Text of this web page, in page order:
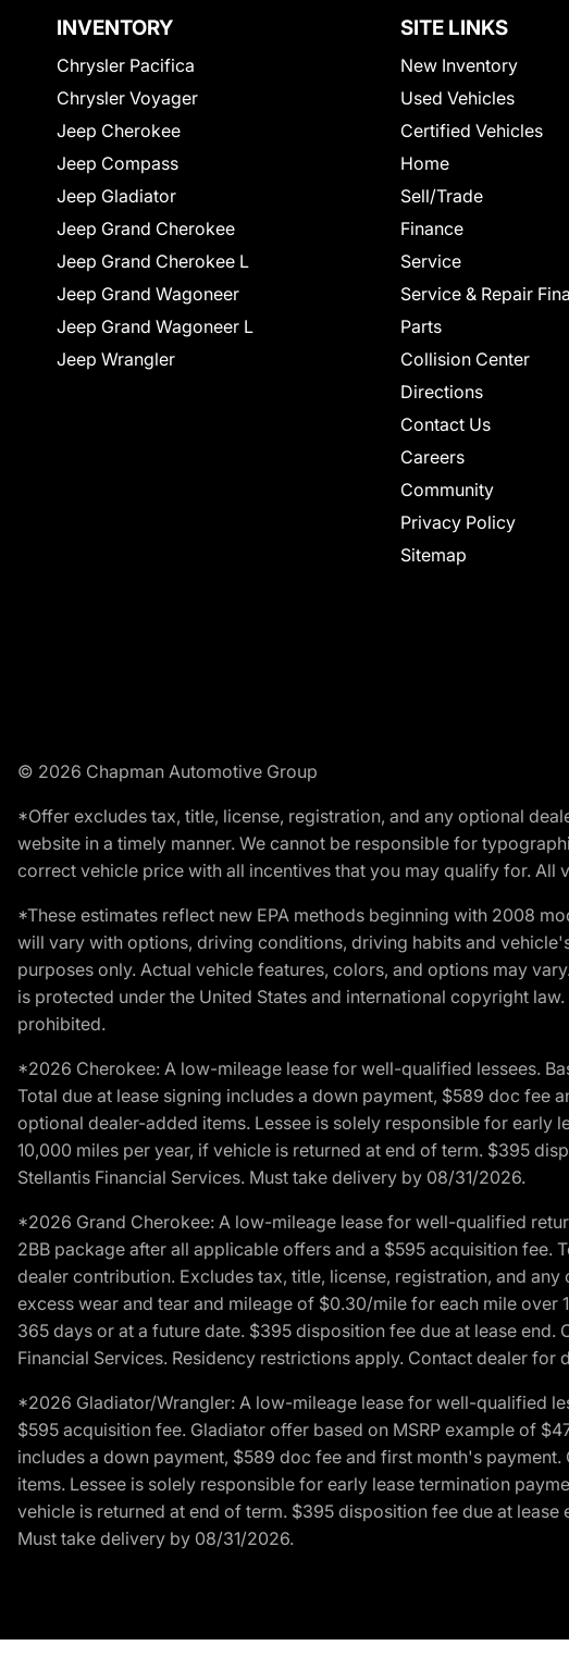
INVENTORY
Chrysler Pacifica
Chrysler Voyager
Jeep Cherokee
Jeep Compass
Jeep Gladiator
Jeep Grand Cherokee
Jeep Grand Cherokee L
Jeep Grand Wagoneer
Jeep Grand Wagoneer L
Jeep Wrangler
SITE LINKS
New Inventory
Used Vehicles
Certified Vehicles
Home
Sell/Trade
Finance
Service
Service & Repair
Parts
Collision Center
Directions
Contact Us
Careers
Community
Privacy Policy
Sitemap
© 2026 Chapman Automotive Group
*Offer excludes tax, title, license, registration, and any optional
website in a timely manner. We cannot be responsible for
correct vehicle price with all incentives that you may qualify for. All
*These estimates reflect new EPA methods beginning with 2008
will vary with options, driving conditions, driving habits and
purposes only. Actual vehicle features, colors, and options may
is protected under the United States and international copyright
prohibited.
*2026 Cherokee: A low-mileage lease for well-qualified lessees.
Total due at lease signing includes a down payment, $589 doc fee
optional dealer-added items. Lessee is solely responsible for early
10,000 miles per year, if vehicle is returned at end of term. $395
Stellantis Financial Services. Must take delivery by 08/31/2026.
*2026 Grand Cherokee: A low-mileage lease for well-qualified
2BB package after all applicable offers and a $595 acquisition
dealer contribution. Excludes tax, title, license, registration, and
excess wear and tear and mileage of $0.30/mile for each mile over
365 days or at a future date. $395 disposition fee due at lease
Financial Services. Residency restrictions apply. Contact dealer
*2026 Gladiator/Wrangler: A low-mileage lease for well-qualified
$595 acquisition fee. Gladiator offer based on MSRP example of
includes a down payment, $589 doc fee and first month's
items. Lessee is solely responsible for early lease termination
vehicle is returned at end of term. $395 disposition fee due at
Must take delivery by 08/31/2026.